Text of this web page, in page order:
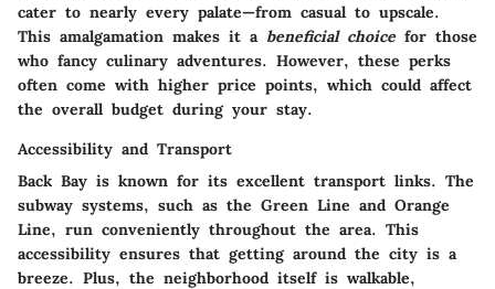
cater to nearly every palate—from casual to upscale.
This amalgamation makes it a beneficial choicefor those
who fancy culinary adventures. However, these perks
often come with higher price points, which could affect
the overall budget during your stay.
Accessibility and Transport
Back Bay is known for its excellent transport links. The
subway systems, such as the Green Line and Orange
Line, run conveniently throughout the area. This
accessibility ensures that getting around the city is a
breeze. Plus, the neighborhood itself is walkable,